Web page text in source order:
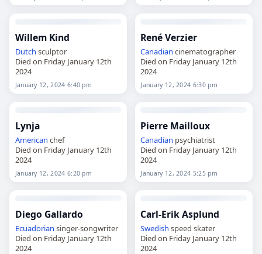
Willem Kind
Dutch sculptor
Died on Friday January 12th
2024
January 12, 2024 6:40 pm
René Verzier
Canadian cinematographer
Died on Friday January 12th
2024
January 12, 2024 6:30 pm
Lynja
American chef
Died on Friday January 12th
2024
January 12, 2024 6:20 pm
Pierre Mailloux
Canadian psychiatrist
Died on Friday January 12th
2024
January 12, 2024 5:25 pm
Diego Gallardo
Ecuadorian singer-songwriter
Died on Friday January 12th
2024
Carl-Erik Asplund
Swedish speed skater
Died on Friday January 12th
2024